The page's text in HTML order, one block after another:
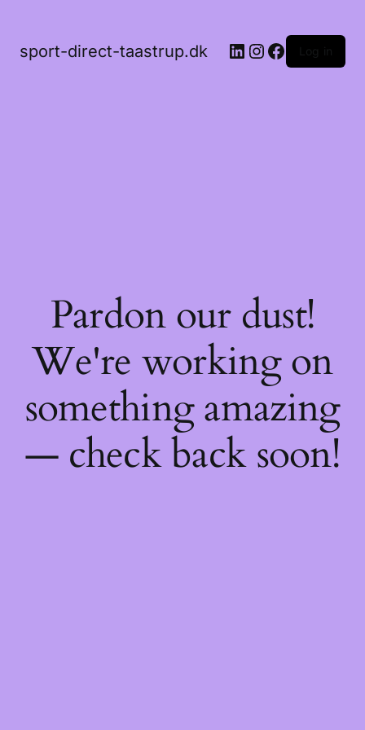
sport-direct-taastrup.dk LinkedIn
Instagram
Facebook
Pardon our dust!
We're working on
something amazing
— check back soon!